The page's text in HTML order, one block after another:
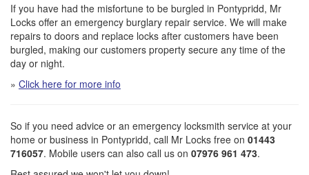
If you have had the misfortune to be burgled in Pontypridd, Mr
Locks offer an emergency burglary repair service. We will make
repairs to doors and replace locks after customers have been
burgled, making our customers property secure any time of the
day or night.
» Click here for more info
So if you need advice or an emergency locksmith service at your
home or business in Pontypridd, call Mr Locks free on 01443
716057. Mobile users can also call us on 07976 961 473.